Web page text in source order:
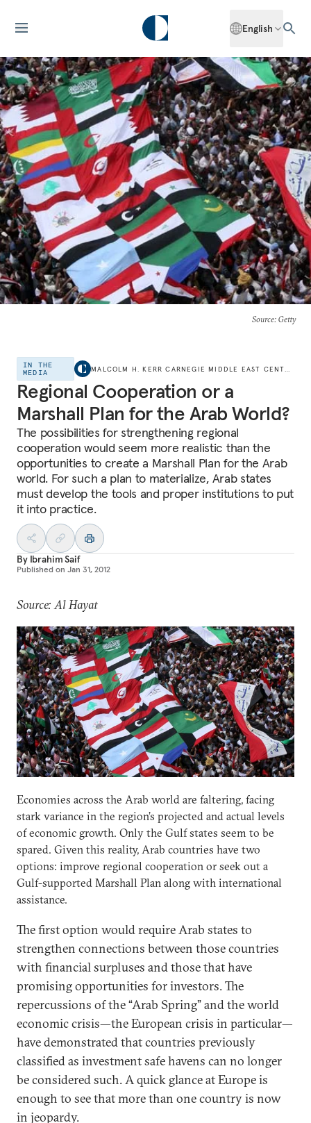
English
Source: Getty
IN THE
MEDIA
Regional Cooperation or a
Marshall Plan for the Arab World?
The possibilities for strengthening regional
cooperation would seem more realistic than the
opportunities to create a Marshall Plan for the Arab
world. For such a plan to materialize, Arab states
must develop the tools and proper institutions to put
it into practice.
By Ibrahim Saif
Published on Jan 31, 2012
Source: Al Hayat
Economies across the Arab world are faltering, facing
stark variance in the region’s projected and actual levels
of economic growth. Only the Gulf states seem to be
spared. Given this reality, Arab countries have two
options: improve regional cooperation or seek out a
Gulf-supported Marshall Plan along with international
assistance.
The first option would require Arab states to
strengthen connections between those countries
with financial surpluses and those that have
promising opportunities for investors. The
repercussions of the “Arab Spring” and the world
economic crisis—the European crisis in particular—
have demonstrated that countries previously
classified as investment safe havens can no longer
be considered such. A quick glance at Europe is
enough to see that more than one country is now
in jeopardy.